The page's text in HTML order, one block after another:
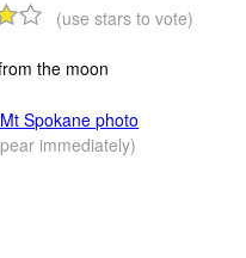
(use stars to vote)
the moon
Spokane photo
immediately)